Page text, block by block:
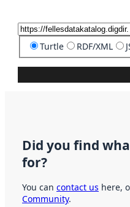
Turtle RDF/XML
Did you find
for?
You can contact us here,
Community.